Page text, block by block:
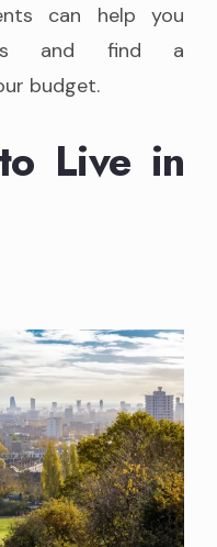
can help you
and find a
budget.
Live in